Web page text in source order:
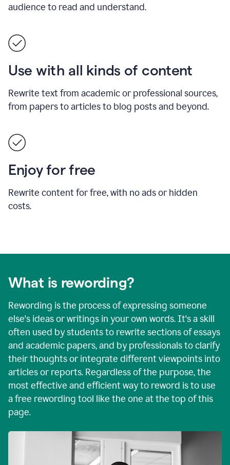
audience to read and understand.
Use with all kinds of content
Rewrite text from academic or professional sources,
from papers to articles to blog posts and beyond.
Enjoy for free
Rewrite content for free, with no ads or hidden
costs.
What is rewording?
Rewording is the process of expressing someone
else's ideas or writings in your own words. It's a skill
often used by students to rewrite sections of essays
and academic papers, and by professionals to clarify
their thoughts or integrate different viewpoints into
articles or reports. Regardless of the purpose, the
most effective and efficient way to reword is to use
a free rewording tool like the one at the top of this
page.